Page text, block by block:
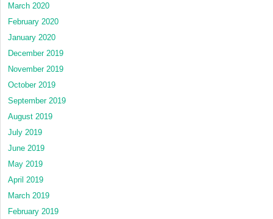
March 2020
February 2020
January 2020
December 2019
November 2019
October 2019
September 2019
August 2019
July 2019
June 2019
May 2019
April 2019
March 2019
February 2019